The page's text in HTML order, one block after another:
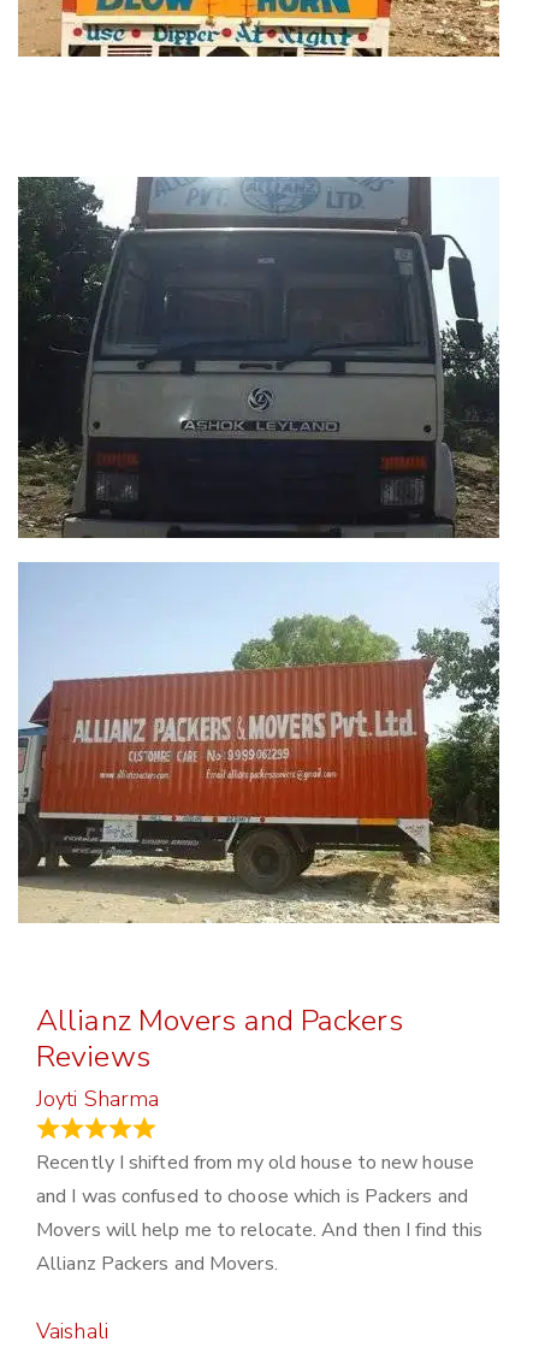
Allianz Movers and Packers
Reviews
Joyti Sharma
Recently I shifted from my old house to new house
and I was confused to choose which is Packers and
Movers will help me to relocate. And then I find this
Allianz Packers and Movers.
Vaishali